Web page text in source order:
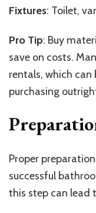
Fixtures: Toilet,
Pro Tip: Buy
save on costs.
rentals, which
purchasing
Proper
successful
this step can lead